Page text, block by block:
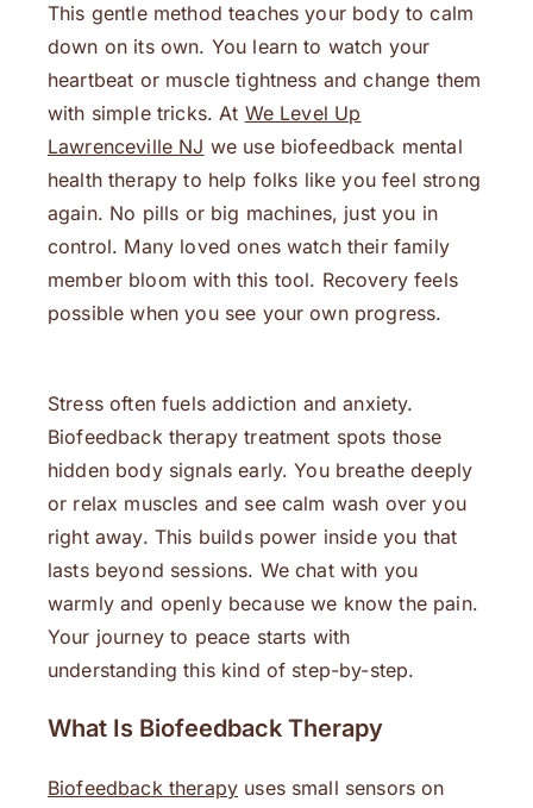
This gentle method teaches your body to calm
down on its own. You learn to watch your
heartbeat or muscle tightness and change them
with simple tricks. At We Level Up
Lawrenceville NJ we use biofeedback mental
health therapy to help folks like you feel strong
again. No pills or big machines, just you in
control. Many loved ones watch their family
member bloom with this tool. Recovery feels
possible when you see your own progress.
Stress often fuels addiction and anxiety.
Biofeedback therapy treatment spots those
hidden body signals early. You breathe deeply
or relax muscles and see calm wash over you
right away. This builds power inside you that
lasts beyond sessions. We chat with you
warmly and openly because we know the pain.
Your journey to peace starts with
understanding this kind of step-by-step.
What Is Biofeedback Therapy
Biofeedback therapy uses small sensors on